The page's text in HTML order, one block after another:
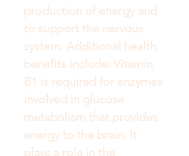
production of energy and
to support the nervous
system. Additional health
benefits include: Vitamin
B1 is required for enzymes
involved in glucose
metabolism that provides
energy to the brain. It
plays a role in the